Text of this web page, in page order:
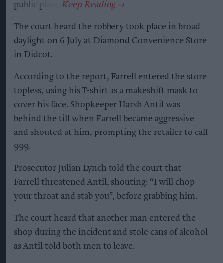
public place.
The court heard the robbery took place in broad
daylight on 6 July at Diamond Convenience Store
in Didcot.
According to the report, Farrell entered the store
topless, using his T-shirt as a makeshift mask to
cover his face. Shopkeeper Harsh Antil was
behind the till when Farrell became aggressive
and shouted at him, prompting the retailer to call
999.
Prosecutor Julian Lynch told the court that
Farrell threatened Antil, shouting: “I will chop
your throat and stab you”, before grabbing him.
The court heard that another man entered the
shop during the incident and stole cans of alcohol
as Antil told both men to leave.